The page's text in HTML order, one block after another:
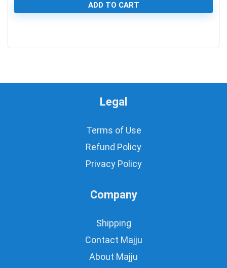
ADD TO CART
Legal
Terms of Use
Refund Policy
Privacy Policy
Company
Shipping
Contact Majju
About Majju